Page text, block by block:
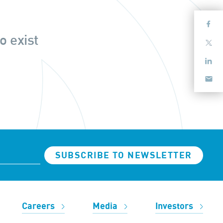
exist
SUBSCRIBE TO NEWSLETTER
Careers Media Investors